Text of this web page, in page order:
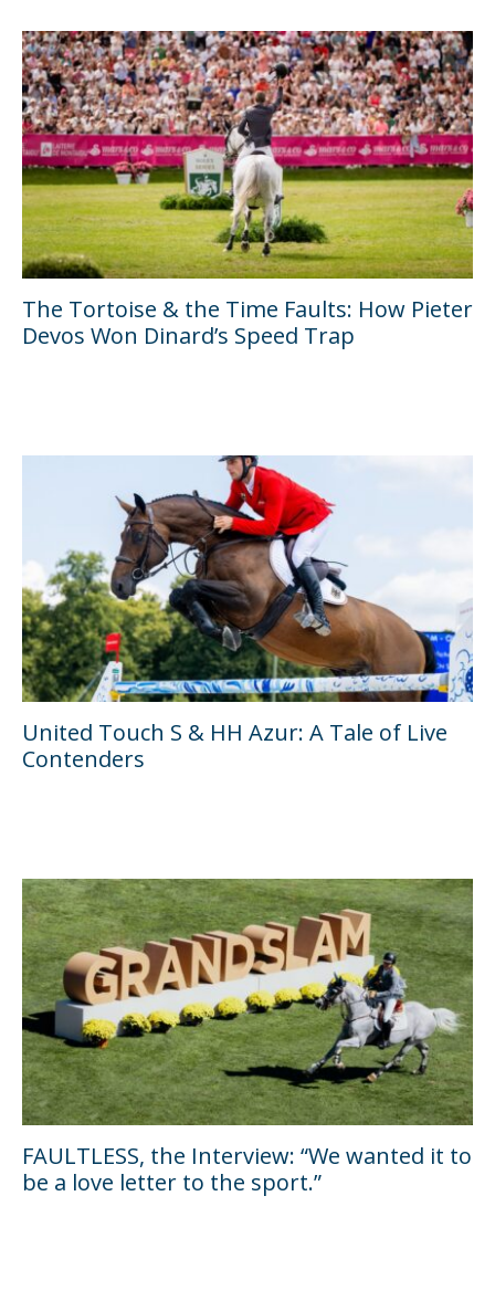
The Tortoise & the Time Faults: How Pieter
Devos Won Dinard’s Speed Trap
United Touch S & HH Azur: A Tale of Live
Contenders
FAULTLESS, the Interview: “We wanted it to
be a love letter to the sport.”